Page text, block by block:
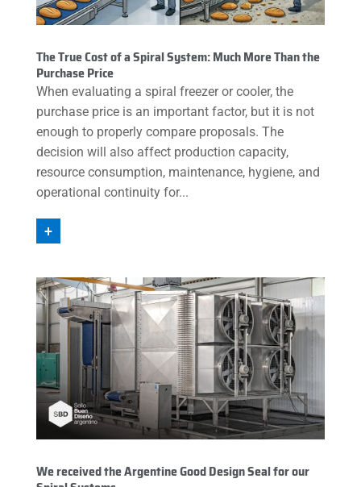
The True Cost of a Spiral System: Much More Than the
Purchase Price
When evaluating a spiral freezer or cooler, the
purchase price is an important factor, but it is not
enough to properly compare proposals. The
decision will also affect production capacity,
resource consumption, maintenance, hygiene, and
operational continuity for...
+
We received the Argentine Good Design Seal for our